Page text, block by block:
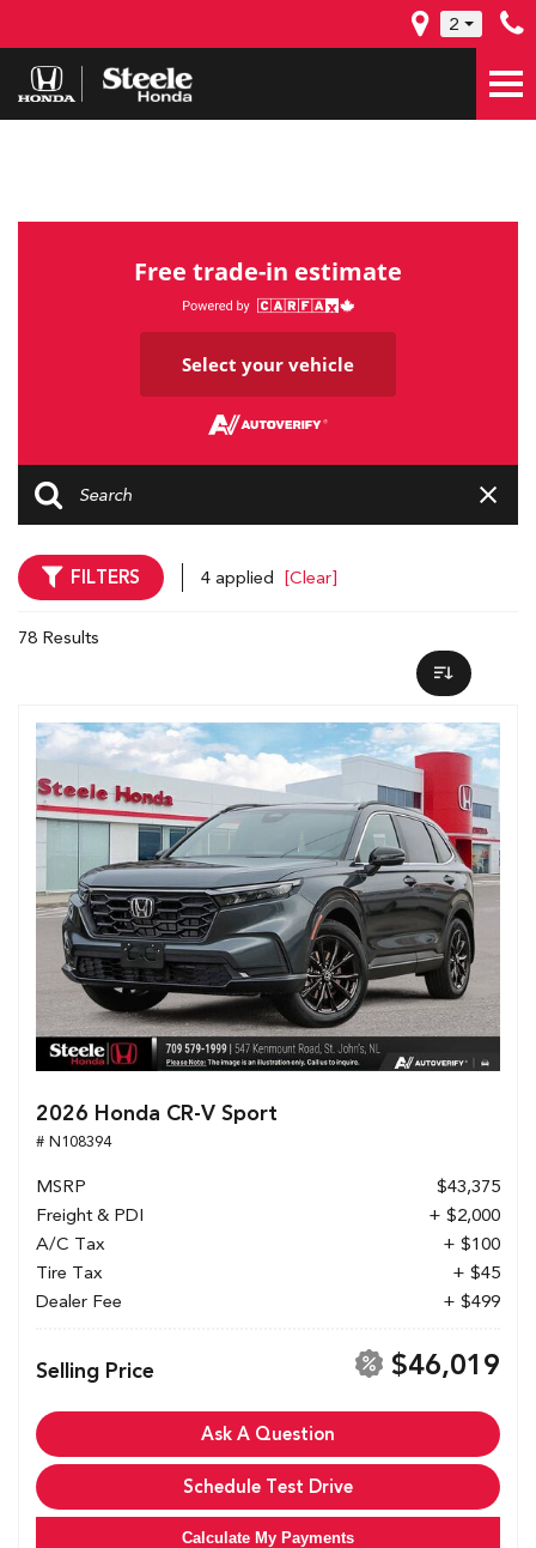
2
Free trade-in estimate
Select your vehicle
FILTERS 4 applied [Clear]
78 Results
2026 Honda CR-V Sport
# N108394
MSRP
$43,375
Freight & PDI
+ $2,000
A/C Tax
+ $100
Tire Tax
+ $45
Dealer Fee
+ $499
Selling Price $46,019
Ask A Question
Schedule Test Drive
Calculate My Payments